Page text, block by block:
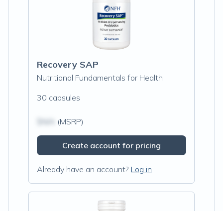
Recovery SAP
Nutritional Fundamentals for Health
30 capsules
(MSRP)
Create account for pricing
Already have an account? Log in